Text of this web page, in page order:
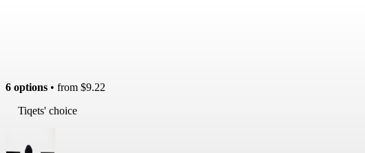
6 options • from $9.22
Tiqets' choice